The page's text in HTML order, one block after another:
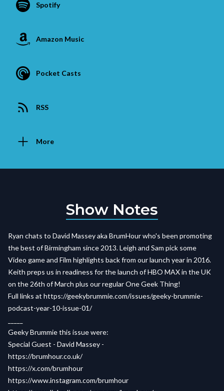
Spotify
Amazon Music
Pocket Casts
RSS
More
Show Notes
Ryan chats to David Massey aka BrumHour who's been promoting
the best of Birmingham since 2013. Leigh and Sam pick some
Video game and Film highlights back from our launch year in 2016.
Keith preps us in readiness for the launch of HBO MAX in the UK
on the 26th of March plus our regular One Geek Thing!
Full links at https://geekybrummie.com/issues/geeky-brummie-
podcast-year-10-issue-01/
Geeky Brummie this issue were:
Special Guest - David Massey -
https://brumhour.co.uk/
https://x.com/brumhour
https://www.instagram.com/brumhour